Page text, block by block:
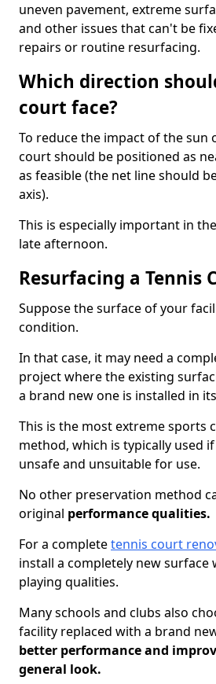
uneven pavement, extreme
and other issues that can't be
repairs or routine resurfacing.
Which direction
court face?
To reduce the impact of the sun
court should be positioned as
as feasible (the net line should
axis).
This is especially important in
late afternoon.
Resurfacing a Tennis
Suppose the surface of your
condition.
In that case, it may need a
project where the existing
a brand new one is installed in
This is the most extreme sports
method, which is typically used
unsafe and unsuitable for use.
No other preservation method
original performance qualities.
For a completetennis court
install a completely new surface
playing qualities.
Many schools and clubs also
facility replaced with a brand
better performance and
general look.